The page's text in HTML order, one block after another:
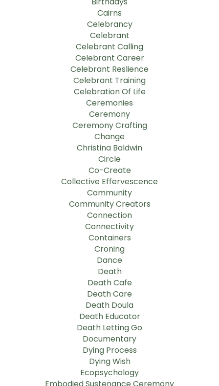
Cairns
Celebrancy
Celebrant
Celebrant Calling
Celebrant Career
Celebrant Reslience
Celebrant Training
Celebration Of Life
Ceremonies
Ceremony
Ceremony Crafting
Change
Christina Baldwin
Circle
Co-Create
Collective Effervescence
Community
Community Creators
Connection
Connectivity
Containers
Croning
Dance
Death
Death Cafe
Death Care
Death Doula
Death Educator
Death Letting Go
Documentary
Dying Process
Dying Wish
Ecopsychology